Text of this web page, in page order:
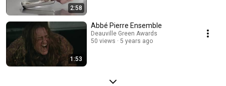
2:58
1:53
Abbé Pierre Ensemble
Deauville Green Awards
50 views
5 years ago